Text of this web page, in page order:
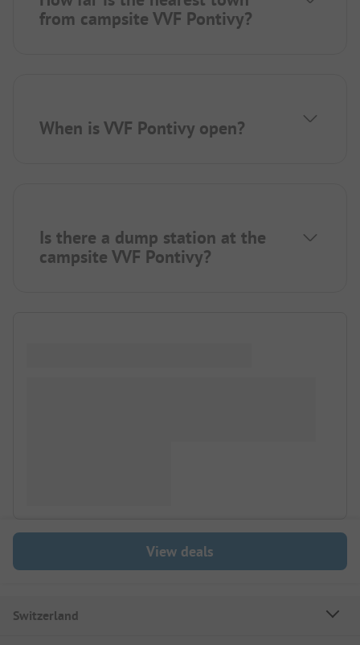
from campsite VVF Pontivy?
When is VVF Pontivy open?
Is there a dump station at the
campsite VVF Pontivy?
View deals
Switzerland